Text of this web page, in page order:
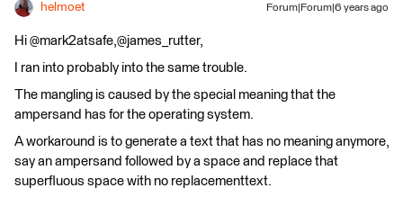
helmoet Forum|Forum|6 years ago
Hi @mark2atsafe,@james_rutter,
I ran into probably into the same trouble.
The mangling is caused by the special meaning that the
ampersand has for the operating system.
A workaround is to generate a text that has no meaning anymore,
say an ampersand followed by a space and replace that
superfluous space with no replacementtext.